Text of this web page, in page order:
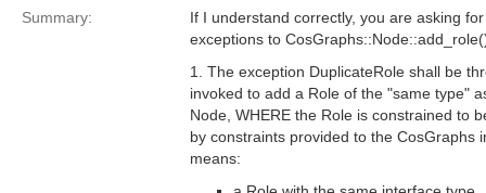
Summary:
If I understand correctly, you are asking
exceptions to
1. The exception DuplicateRole shall be
invoked to add a Role of the "same type"
Node, WHERE the Role is constrained to
by constraints provided to the CosGraphs
means: